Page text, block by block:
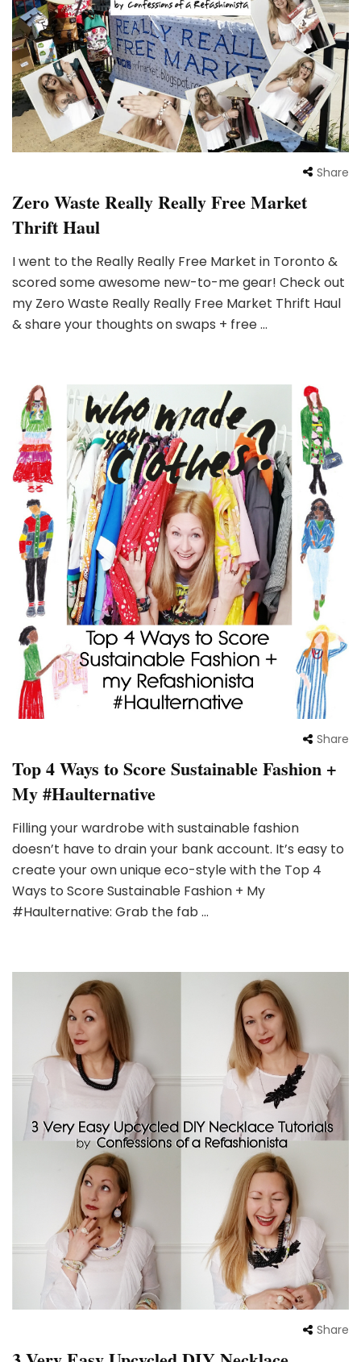
Share
Zero Waste Really Really Free Market
Thrift Haul
I went to the Really Really Free Market in Toronto &
scored some awesome new-to-me gear! Check out
my Zero Waste Really Really Free Market Thrift Haul
& share your thoughts on swaps + free …
Share
Top 4 Ways to Score Sustainable Fashion +
My #Haulternative
Filling your wardrobe with sustainable fashion
doesn’t have to drain your bank account. It’s easy to
create your own unique eco-style with the Top 4
Ways to Score Sustainable Fashion + My
#Haulternative: Grab the fab …
Share